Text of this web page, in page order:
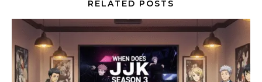
RELATED POSTS